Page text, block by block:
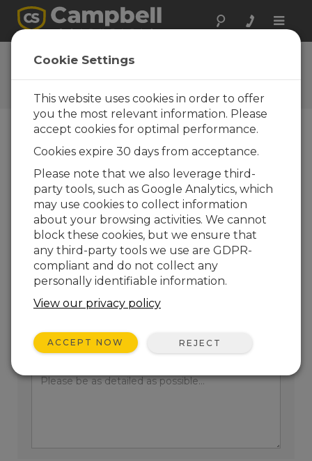
Toggle
Ask a Question
Campbell Scientific Question
Forms
one of our experts contact you. *=required field.
(Please note that data entered on this form will
be retained by Campbell Scientific to enable us
to answer your enquiry but also to send you
information on relevant products and services in
the future, you can opt-out of such
communications at any point.)
Please select your question type:
Sales
Support
Enter your question here:
Cookie Settings
This website uses cookies in order to offer
you the most relevant information. Please
accept cookies for optimal performance.
Cookies expire 30 days from acceptance.
Please note that we also leverage third-
party tools, such as Google Analytics, which
may use cookies to collect information
about your browsing activities. We cannot
block these cookies, but we ensure that
any third-party tools we use are GDPR-
compliant and do not collect any
personally identifiable information.
View our privacy policy
ACCEPT NOW REJECT